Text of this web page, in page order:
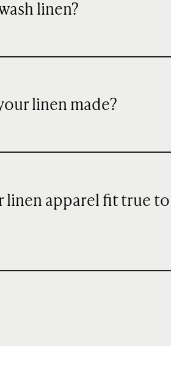
linen?
linen made?
linen apparel fit true to